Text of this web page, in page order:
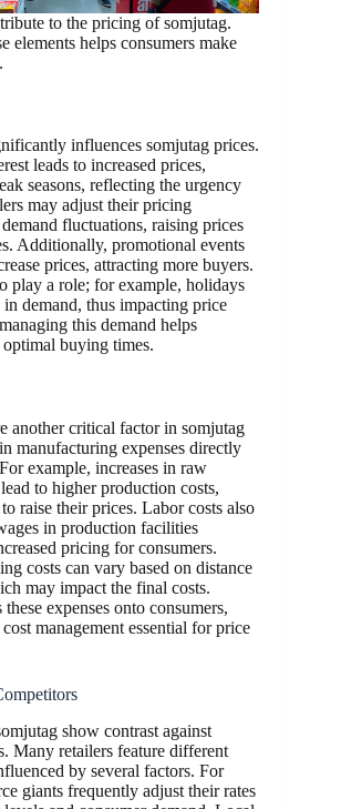
to the pricing of somjutag.
elements helps consumers make
influences somjutag prices.
leads to increased prices,
seasons, reflecting the urgency
may adjust their pricing
fluctuations, raising prices
Additionally, promotional events
prices, attracting more buyers.
play a role; for example, holidays
in demand, thus impacting price
this demand helps
buying times.
another critical factor in somjutag
manufacturing expenses directly
example, increases in raw
to higher production costs,
raise their prices. Labor costs also
in production facilities
pricing for consumers.
costs can vary based on distance
may impact the final costs.
expenses onto consumers,
management essential for price
show contrast against
Many retailers feature different
by several factors. For
giants frequently adjust their rates